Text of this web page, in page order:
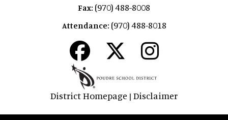
Fax: (970) 488-8008
Attendance: (970) 488-8018
District Homepage | Disclaimer